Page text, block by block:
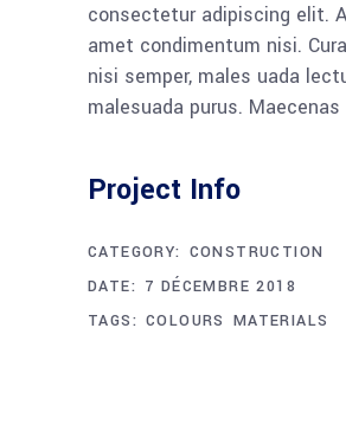
consectetur adipiscing elit.
amet condimentum nisi.
nisi semper, males uada
malesuada purus.
Project Info
CATEGORY: CONSTRUCTION
DATE: 7 DÉCEMBRE 2018
TAGS: COLOURS MATERIALS